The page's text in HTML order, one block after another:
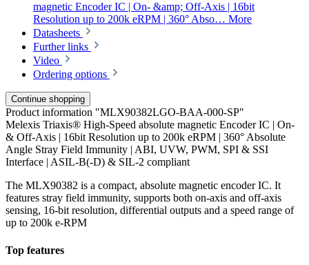
magnetic Encoder IC | On- &amp; Off-Axis | 16bit
Resolution up to 200k eRPM | 360° Abso… More
Datasheets
Further links
Video
Ordering options
Continue shopping
Product information "MLX90382LGO-BAA-000-SP"
Melexis Triaxis® High-Speed absolute magnetic Encoder IC | On-
& Off-Axis | 16bit Resolution up to 200k eRPM | 360° Absolute
Angle Stray Field Immunity | ABI, UVW, PWM, SPI & SSI
Interface | ASIL-B(-D) & SIL-2 compliant
The MLX90382 is a compact, absolute magnetic encoder IC. It
features stray field immunity, supports both on-axis and off-axis
sensing, 16-bit resolution, differential outputs and a speed range of
up to 200k e-RPM
Top features